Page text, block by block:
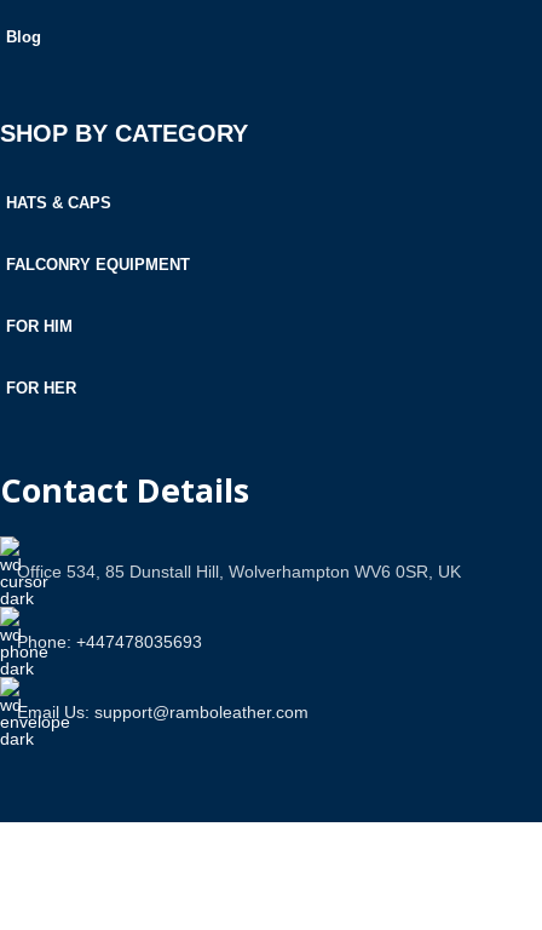
Blog
SHOP BY CATEGORY
HATS & CAPS
FALCONRY EQUIPMENT
FOR HIM
FOR HER
Contact Details
Office 534, 85 Dunstall Hill, Wolverhampton WV6 0SR, UK
Phone: +447478035693
Email Us: support@ramboleather.com
Stay In Touch.